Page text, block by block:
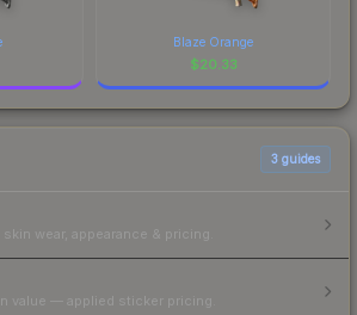
Blaze Orange
$20.33
3 guides
wear, appearance & pricing.
value — applied sticker pricing.